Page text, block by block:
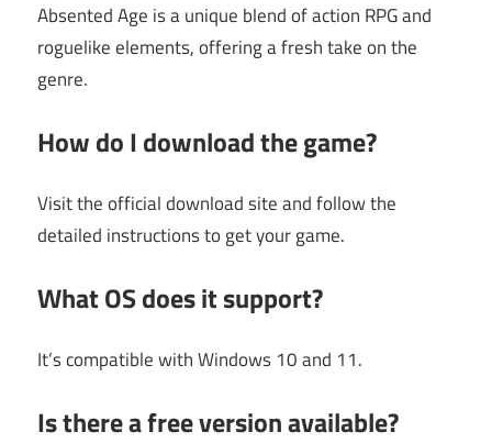
Absented Age is a unique blend of action RPG and
roguelike elements, offering a fresh take on the
genre.
How do I download the game?
Visit the official download site and follow the
detailed instructions to get your game.
What OS does it support?
It’s compatible with Windows 10 and 11.
Is there a free version available?